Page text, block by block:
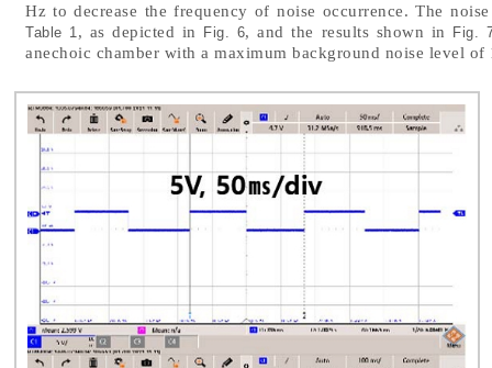
Hz to decrease the frequency of noise occurrence. The
Table 1 , as depicted in Fig. 6, and the results shown in Fig.
anechoic chamber with a maximum background noise level of